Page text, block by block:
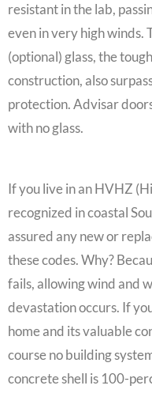
resistant in the lab,
even in very high winds.
(optional) glass, the
construction, also
protection. Advisar
with no glass.
If you live in an HVHZ
recognized in coastal
assured any new or
these codes. Why?
fails, allowing wind and
devastation occurs. If
home and its valuable
course no building
concrete shell is 100-